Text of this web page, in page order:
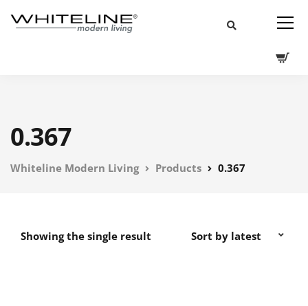
0.367
Whiteline Modern Living Products 0.367
Showing the single result